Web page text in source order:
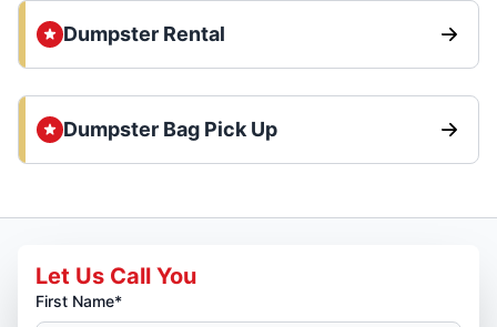
Dumpster Rental
Dumpster Bag Pick Up
Let Us Call You
First Name*